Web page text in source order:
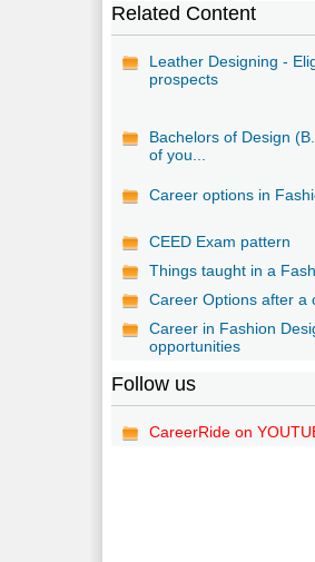
Related Content
Leather Designing -
prospects
Bachelors of Design
of you...
Career options in
CEED Exam pattern
Things taught in a
Career Options after a
Career in Fashion
opportunities
Follow us
CareerRide on